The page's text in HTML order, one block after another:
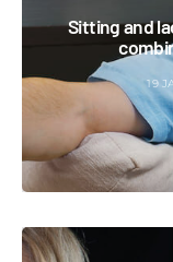
Sitting and
19